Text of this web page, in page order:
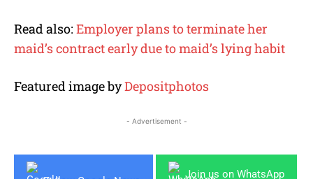
Read also: Employer plans to terminate her
maid’s contract early due to maid’s lying habit
Featured image byDepositphotos
- Advertisement -
Join us on WhatsApp